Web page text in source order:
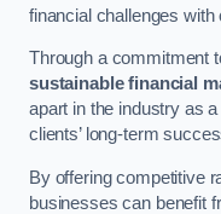
financial challenges with
Through a commitment
sustainable financial
apart in the industry as
clients’ long-term
By offering competitive
businesses can benefit